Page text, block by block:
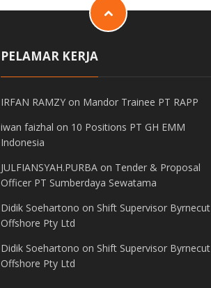
PELAMAR KERJA
IRFAN RAMZYon Mandor Trainee PT RAPP
iwan faizhal on 10 Positions PT GH EMM
Indonesia
JULFIANSYAH.PURBAon Tender & Proposal
Officer PT Sumberdaya Sewatama
Didik Soehartono on Shift Supervisor Byrnecut
Offshore Pty Ltd
Didik Soehartono on Shift Supervisor Byrnecut
Offshore Pty Ltd